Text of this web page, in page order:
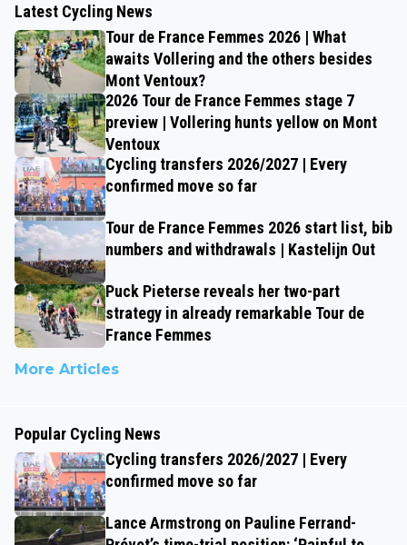
Latest Cycling News
Tour de France Femmes 2026 | What
awaits Vollering and the others besides
Mont Ventoux?
2026 Tour de France Femmes stage 7
preview | Vollering hunts yellow on Mont
Ventoux
Cycling transfers 2026/2027 | Every
confirmed move so far
Tour de France Femmes 2026 start list, bib
numbers and withdrawals | Kastelijn Out
Puck Pieterse reveals her two-part
strategy in already remarkable Tour de
France Femmes
More Articles
Popular Cycling News
Cycling transfers 2026/2027 | Every
confirmed move so far
Lance Armstrong on Pauline Ferrand-